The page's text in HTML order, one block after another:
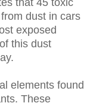
that 45 toxic
dust in cars
exposed
this dust
elements found
These